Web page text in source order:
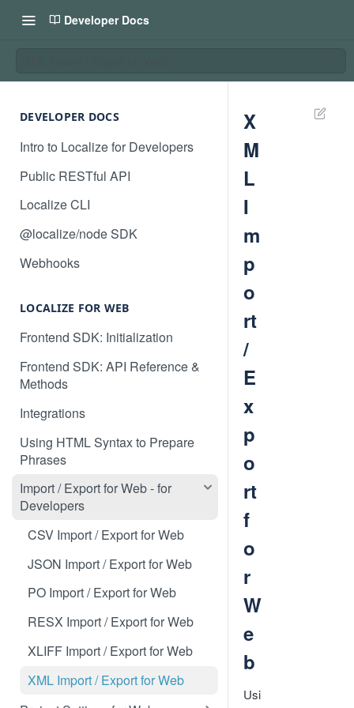
Developer Docs
DEVELOPER DOCS
Intro to Localize for Developers
Public RESTful API
Localize CLI
@localize/node SDK
Webhooks
LOCALIZE FOR WEB
Frontend SDK: Initialization
Frontend SDK: API Reference &
Methods
Integrations
Using HTML Syntax to Prepare
Phrases
Import / Export for Web - for
Developers
CSV Import / Export for Web
JSON Import / Export for Web
PO Import / Export for Web
RESX Import / Export for Web
XLIFF Import / Export for Web
XML Import / Export for Web
X
M
L
I
m
p
o
rt
/
E
x
p
o
rt
f
o
r
W
e
b
Usi